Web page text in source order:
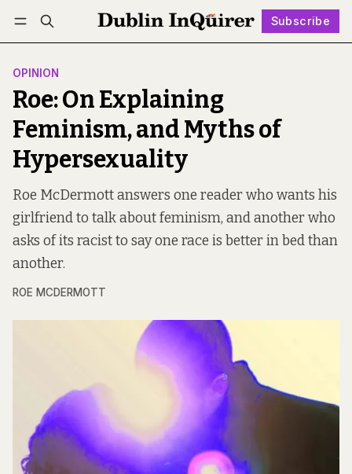
Subscribe
Log in Subscribe Follow
OPINION
Roe: On Explaining
Feminism, and Myths of
Hypersexuality
Roe McDermott answers one reader who wants his
girlfriend to talk about feminism, and another who
asks of its racist to say one race is better in bed than
another.
ROE MCDERMOTT